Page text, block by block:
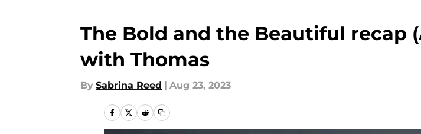
The Bold and the Beautiful recap
with Thomas
By Sabrina Reed | Aug 23, 2023